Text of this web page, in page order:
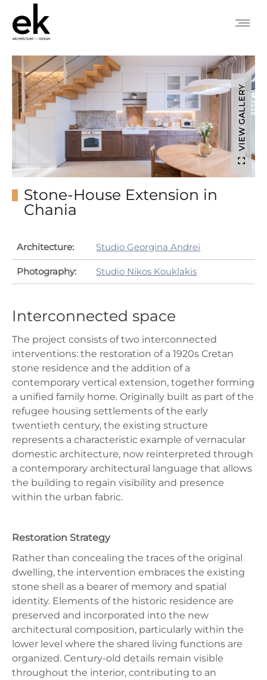
VIEW GALLERY
Stone-House Extension in
Chania
Architecture: Studio Georgina Andrei
Photography: Studio Nikos Kouklakis
Interconnected space
The project consists of two interconnected
interventions: the restoration of a 1920s Cretan
stone residence and the addition of a
contemporary vertical extension, together forming
a unified family home. Originally built as part of the
refugee housing settlements of the early
twentieth century, the existing structure
represents a characteristic example of vernacular
domestic architecture, now reinterpreted through
a contemporary architectural language that allows
the building to regain visibility and presence
within the urban fabric.
Restoration Strategy
Rather than concealing the traces of the original
dwelling, the intervention embraces the existing
stone shell as a bearer of memory and spatial
identity. Elements of the historic residence are
preserved and incorporated into the new
architectural composition, particularly within the
lower level where the shared living functions are
organized. Century-old details remain visible
throughout the interior, contributing to an